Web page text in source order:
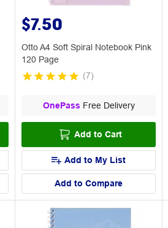
$7.50
Otto A4 Soft Spiral Notebook Pink
120 Page
(7)
OnePass Free Delivery
Add to Cart
Add to My List
Add to Compare